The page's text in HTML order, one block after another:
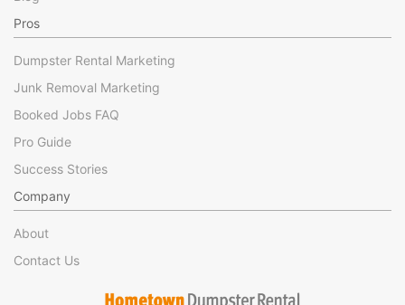
Pros
Dumpster Rental Marketing
Junk Removal Marketing
Booked Jobs FAQ
Pro Guide
Success Stories
Company
About
Contact Us